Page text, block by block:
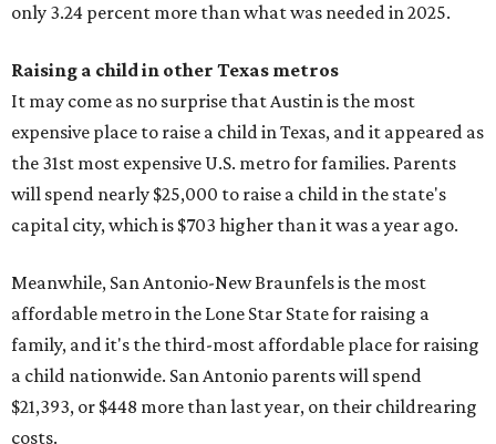
only 3.24 percent more than what was needed in 2025.
Raising a child in other Texas metros
It may come as no surprise that Austin is the most
expensive place to raise a child in Texas, and it appeared as
the 31st most expensive U.S. metro for families. Parents
will spend nearly $25,000 to raise a child in the state's
capital city, which is $703 higher than it was a year ago.
Meanwhile, San Antonio-New Braunfels is the most
affordable metro in the Lone Star State for raising a
family, and it's the third-most affordable place for raising
a child nationwide. San Antonio parents will spend
$21,393, or $448 more than last year, on their childrearing
costs.